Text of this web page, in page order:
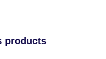
products